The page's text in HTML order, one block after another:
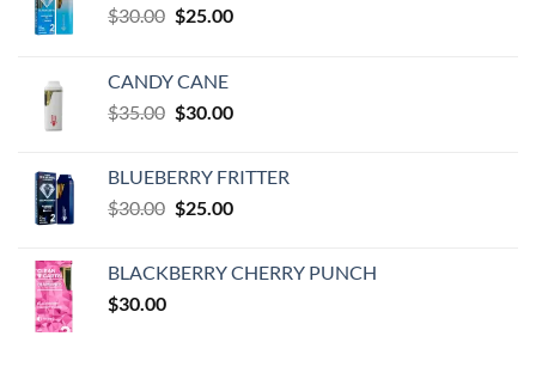
$30.00 Original
$30.00.
$25.00Current
CANDY CANE
$35.00 Original
$35.00.
$30.00Current
$30.00.
BLUEBERRY FRITTER
$30.00 Original
$30.00.
$25.00Current
$25.00.
BLACKBERRY CHERRY PUNCH
$30.00